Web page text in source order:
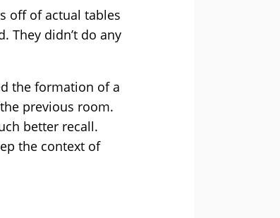
off of actual tables
They didn’t do any
the formation of a
previous room.
better recall.
the context of